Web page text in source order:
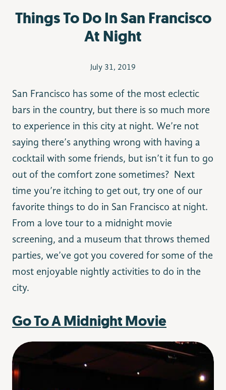
Things To Do In San Francisco
At Night
July 31, 2019
San Francisco has some of the most eclectic
bars in the country, but there is so much more
to experience in this city at night. We’re not
saying there’s anything wrong with having a
cocktail with some friends, but isn’t it fun to go
out of the comfort zone sometimes? Next
time you’re itching to get out, try one of our
favorite things to do in San Francisco at night.
From a love tour to a midnight movie
screening, and a museum that throws themed
parties, we’ve got you covered for some of the
most enjoyable nightly activities to do in the
city.
Go To A Midnight Movie